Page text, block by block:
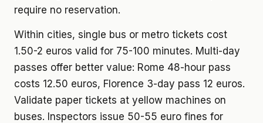
require no reservation.
Within cities, single bus or metro tickets cost
1.50-2 euros valid for 75-100 minutes. Multi-day
passes offer better value: Rome 48-hour pass
costs 12.50 euros, Florence 3-day pass 12 euros.
Validate paper tickets at yellow machines on
buses. Inspectors issue 50-55 euro fines for